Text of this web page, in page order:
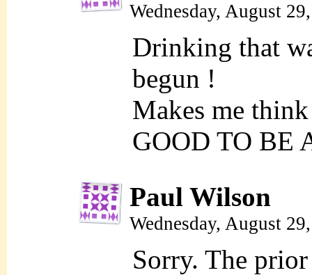
Wednesday, August
Drinking that
begun !
Makes me
GOOD TO BE
Paul Wilson
Wednesday, August
Sorry. The